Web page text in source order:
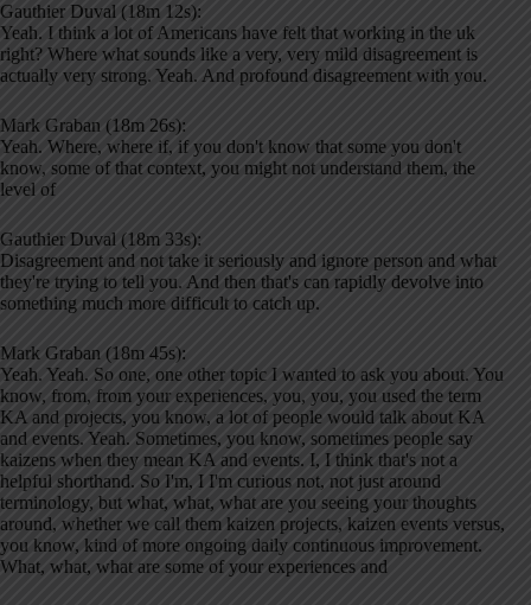
Gauthier Duval (18m 12s):
Yeah. I think a lot of Americans have felt that working in the uk
right? Where what sounds like a very, very mild disagreement is
actually very strong. Yeah. And profound disagreement with you.
Mark Graban (18m 26s):
Yeah. Where, where if, if you don't know that some you don't
know, some of that context, you might not understand them, the
level of
Gauthier Duval (18m 33s):
Disagreement and not take it seriously and ignore person and what
they're trying to tell you. And then that's can rapidly devolve into
something much more difficult to catch up.
Mark Graban (18m 45s):
Yeah. Yeah. So one, one other topic I wanted to ask you about. You
know, from, from your experiences, you, you, you used the term
KA and projects, you know, a lot of people would talk about KA
and events. Yeah. Sometimes, you know, sometimes people say
kaizens when they mean KA and events. I, I think that's not a
helpful shorthand. So I'm, I I'm curious not, not just around
terminology, but what, what, what are you seeing your thoughts
around, whether we call them kaizen projects, kaizen events versus,
you know, kind of more ongoing daily continuous improvement.
What, what, what are some of your experiences and